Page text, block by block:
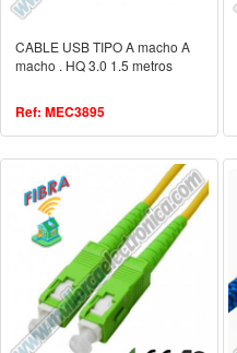
CABLE USB TIPO A macho A
macho . HQ 3.0 1.5 metros
Ref: MEC3895